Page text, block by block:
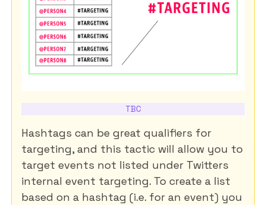
TBC
Hashtags can be great qualifiers for
targeting, and this tactic will allow you to
target events not listed under Twitters
internal event targeting. To create a list
based on a hashtag (i.e. for an event) you